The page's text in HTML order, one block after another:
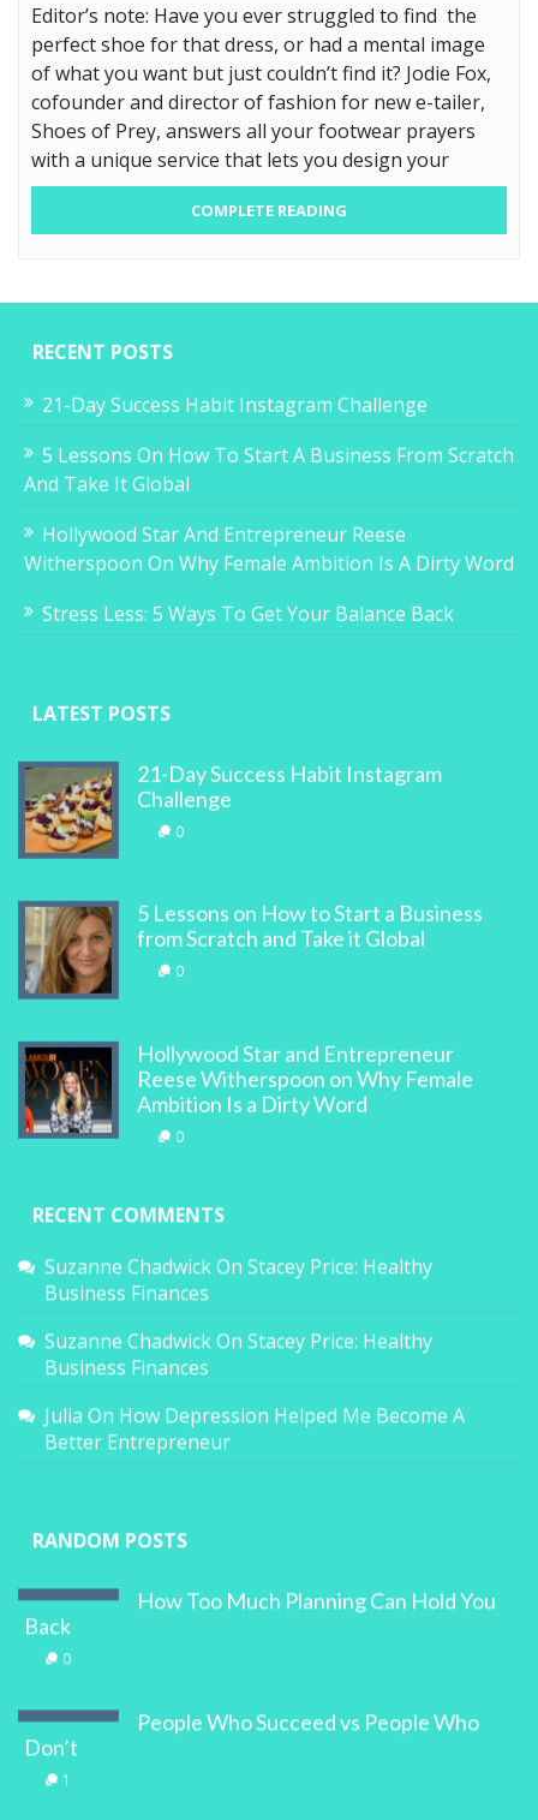
Editor’s note: Have you ever struggled to find the
perfect shoe for that dress, or had a mental image
of what you want but just couldn’t find it? Jodie Fox,
cofounder and director of fashion for new e-tailer,
Shoes of Prey, answers all your footwear prayers
with a unique service that lets you design your
COMPLETE READING
RECENT POSTS
21-Day Success Habit Instagram Challenge
5 Lessons On How To Start A Business From Scratch
And Take It Global
Hollywood Star And Entrepreneur Reese
Witherspoon On Why Female Ambition Is A Dirty Word
Stress Less: 5 Ways To Get Your Balance Back
LATEST POSTS
21-Day Success Habit Instagram
Challenge
0
5 Lessons on How to Start a Business
from Scratch and Take it Global
0
Hollywood Star and Entrepreneur
Reese Witherspoon on Why Female
Ambition Is a Dirty Word
0
RECENT COMMENTS
Suzanne ChadwickOn Stacey Price: Healthy
Business Finances
Suzanne ChadwickOn Stacey Price: Healthy
Business Finances
Julia On How Depression Helped Me Become A
Better Entrepreneur
RANDOM POSTS
How Too Much Planning Can Hold You
Back
0
People Who Succeed vs People Who
Don’t
1